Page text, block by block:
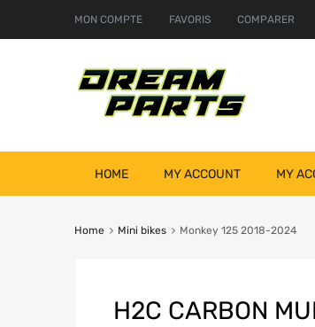
MON COMPTE FAVORIS COMPARER
HOME MY ACCOUNT MY
Home Mini bikes Monkey 125 2018-2024
H2C CARBON